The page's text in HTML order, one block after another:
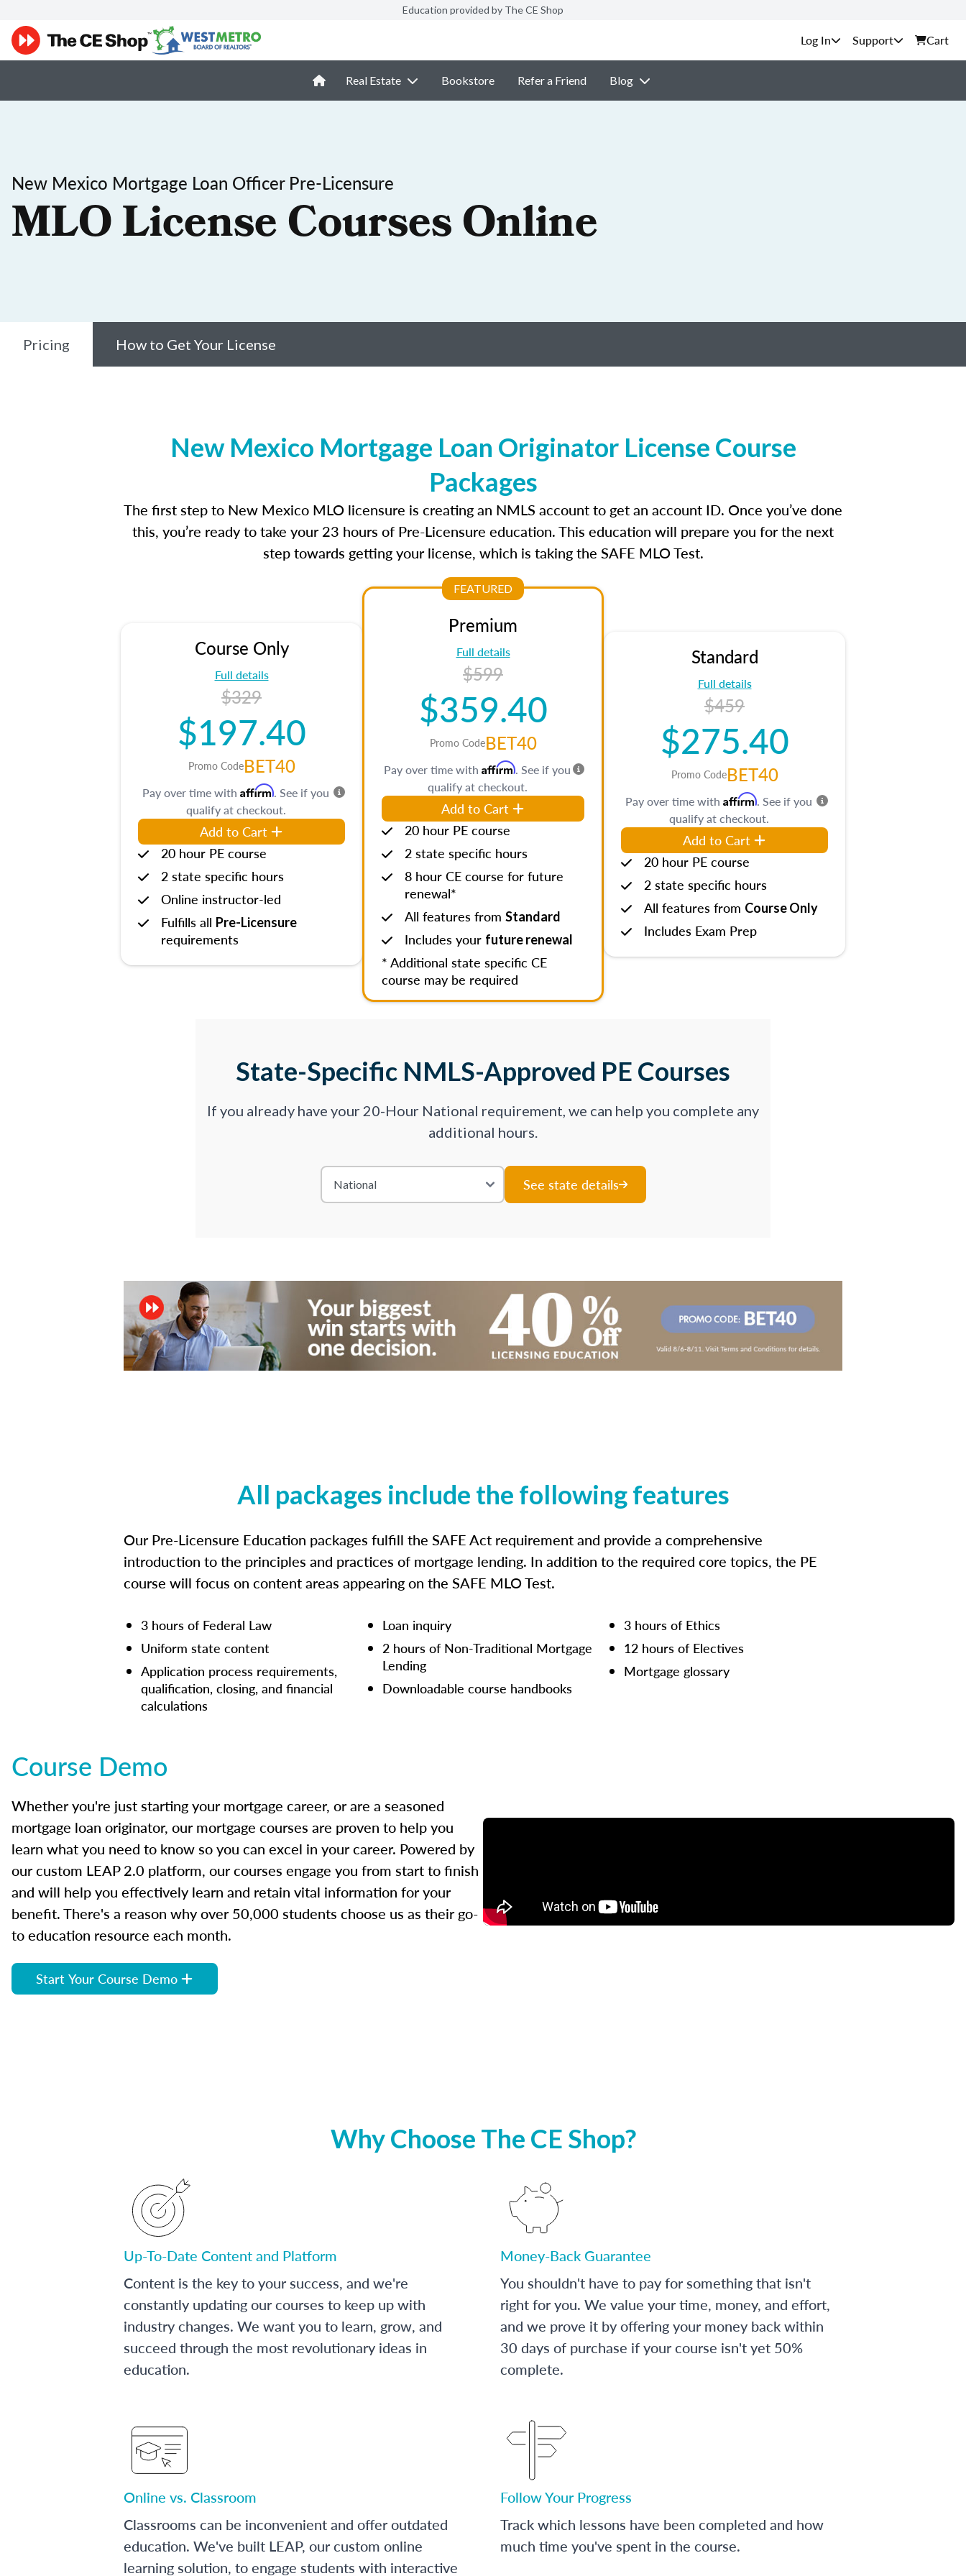
Education provided by The CE Shop
Support Cart
Real Estate Bookstore Refer a Friend Blog
New Mexico Mortgage Loan Officer Pre-Licensure
MLO License Courses Online
Pricing How to Get Your License
New Mexico Mortgage Loan Originator License Course
Packages
The first step to New Mexico MLO licensure is creating an NMLS account to get an account ID. Once you’ve done
this, you’re ready to take your 23 hours of Pre-Licensure education. This education will prepare you for the next
step towards getting your license, which is taking the SAFE MLO Test.
Course Only
Full details
$329
$197.40
Promo CodeBET40
Pay over time with Affirm. See if you
qualify at checkout.
Add to Cart
20 hour PE course
2 state specific hours
Online instructor-led
Fulfills all Pre-Licensure
requirements
FEATURED
Premium
Full details
$599
$359.40
Promo CodeBET40
Pay over time with Affirm. See if you
qualify at checkout.
Add to Cart
20 hour PE course
2 state specific hours
8 hour CE course for future
renewal*
All features from Standard
Includes your future renewal
* Additional state specific CE
course may be required
Standard
Full details
$459
$275.40
Promo CodeBET40
Pay over time with Affirm. See if you
qualify at checkout.
Add to Cart
20 hour PE course
2 state specific hours
All features from Course Only
Includes Exam Prep
State-Specific NMLS-Approved PE Courses
If you already have your 20-Hour National requirement, we can help you complete any
additional hours.
See state details
All packages include the following features
Our Pre-Licensure Education packages fulfill the SAFE Act requirement and provide a comprehensive
introduction to the principles and practices of mortgage lending. In addition to the required core topics, the PE
course will focus on content areas appearing on the SAFE MLO Test.
3 hours of Federal Law
Uniform state content
Application process requirements,
qualification, closing, and financial
calculations
Loan inquiry
2 hours of Non-Traditional Mortgage
Lending
Downloadable course handbooks
3 hours of Ethics
12 hours of Electives
Mortgage glossary
Course Demo
Whether you're just starting your mortgage career, or are a seasoned
mortgage loan originator, our mortgage courses are proven to help you
learn what you need to know so you can excel in your career. Powered by
our custom LEAP 2.0 platform, our courses engage you from start to finish
and will help you effectively learn and retain vital information for your
benefit. There's a reason why over 50,000 students choose us as their go-
to education resource each month.
Start Your Course Demo
Why Choose The CE Shop?
Up-To-Date Content and Platform
Content is the key to your success, and we're
constantly updating our courses to keep up with
industry changes. We want you to learn, grow, and
succeed through the most revolutionary ideas in
education.
Money-Back Guarantee
You shouldn't have to pay for something that isn't
right for you. We value your time, money, and effort,
and we prove it by offering your money back within
30 days of purchase if your course isn't yet 50%
complete.
Online vs. Classroom
Classrooms can be inconvenient and offer outdated
education. We've built LEAP, our custom online
learning solution, to engage students with interactive
Follow Your Progress
Track which lessons have been completed and how
much time you've spent in the course.